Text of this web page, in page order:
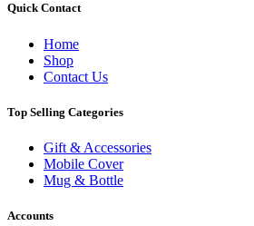
Quick Contact
Home
Shop
Contact Us
Top Selling Categories
Gift & Accessories
Mobile Cover
Mug & Bottle
Accounts